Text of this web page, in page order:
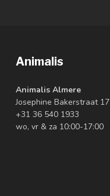
Animalis
Animalis Almere
Josephine Bakerstraat 17
+31 36 540 1933
wo, vr & za 10:00-17:00